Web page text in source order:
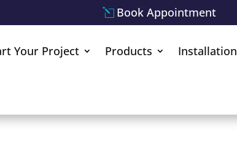
Book Appointment
Your Project Products Installation